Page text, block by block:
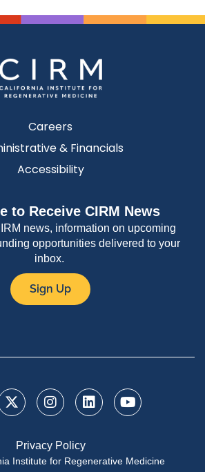
Careers
& Financials
Accessibility
to Receive CIRM News
news, information on upcoming
opportunities delivered to your
inbox.
Sign Up
Privacy Policy
Institute for Regenerative Medicine